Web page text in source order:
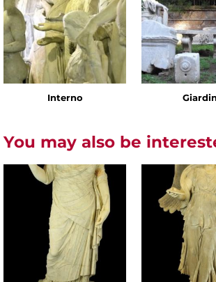
Interno
You may also be